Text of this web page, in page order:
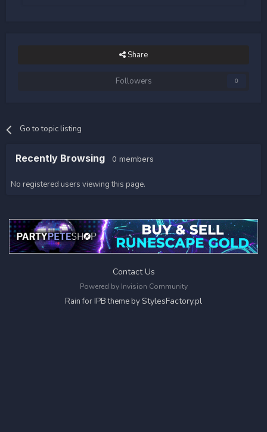
Share
Followers 0
Go to topic listing
Recently Browsing 0 members
No registered users viewing this page.
Contact Us
Powered by Invision Community
Rain for IPB theme byStylesFactory.pl